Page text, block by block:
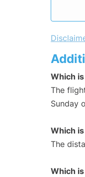
Which
The
Sunday
Which
The
Which